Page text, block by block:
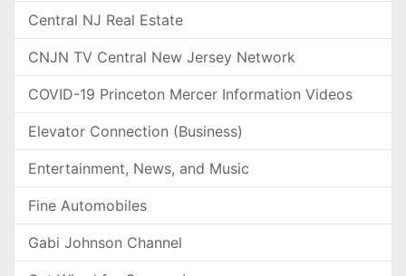
Central NJ Real Estate
CNJN TV Central New Jersey Network
COVID-19 Princeton Mercer Information Videos
Elevator Connection (Business)
Entertainment, News, and Music
Fine Automobiles
Gabi Johnson Channel